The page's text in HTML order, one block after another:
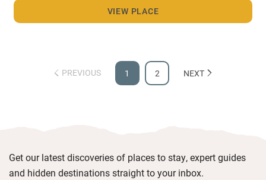
VIEW PLACE
PREVIOUS 1 2 NEXT
Get our latest discoveries of places to stay, expert guides
and hidden destinations straight to your inbox.